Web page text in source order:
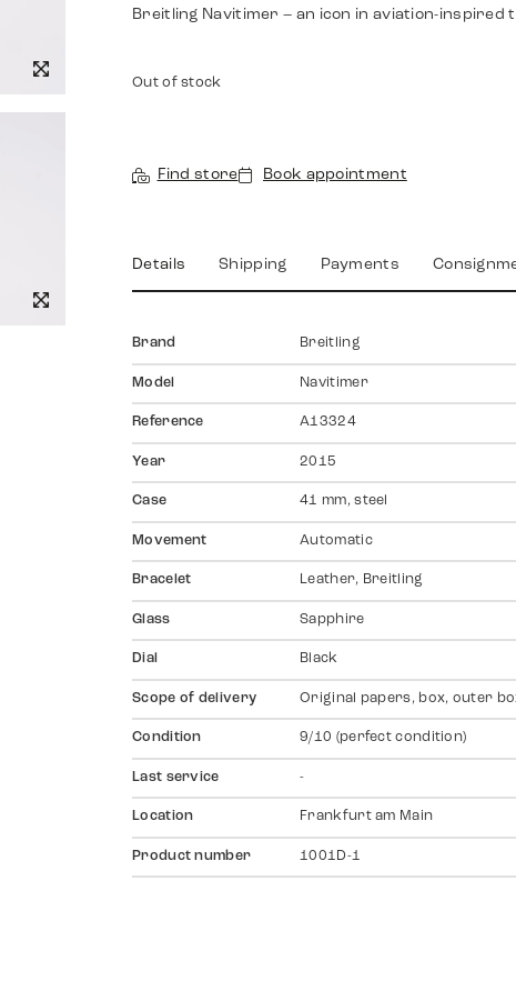
Breitling Navitimer – an icon in aviation-inspired
Out of stock
Find store Book appointment
Details Shipping Payments
Brand Breitling
Model Navitimer
Reference A13324
Year 2015
Case 41 mm, steel
Movement Automatic
Bracelet Leather, Breitling
Glass Sapphire
Dial Black
Scope of delivery Original papers, box, outer
Condition 9/10 (perfect condition)
Last service -
Location Frankfurt am Main
Product number 1001D-1